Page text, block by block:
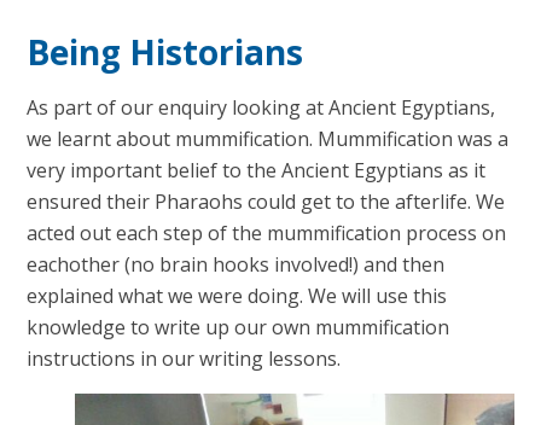
Being Historians
As part of our enquiry looking at Ancient Egyptians,
we learnt about mummification. Mummification was a
very important belief to the Ancient Egyptians as it
ensured their Pharaohs could get to the afterlife. We
acted out each step of the mummification process on
eachother (no brain hooks involved!) and then
explained what we were doing. We will use this
knowledge to write up our own mummification
instructions in our writing lessons.